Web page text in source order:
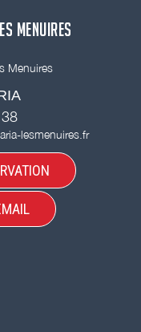
MENUIRES
Menuires
lesmenuires.fr